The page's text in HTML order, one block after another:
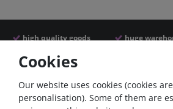
high quality goods huge
Similar articles
Cookies
Our website uses cookies (cookies
personalisation). Some of them are